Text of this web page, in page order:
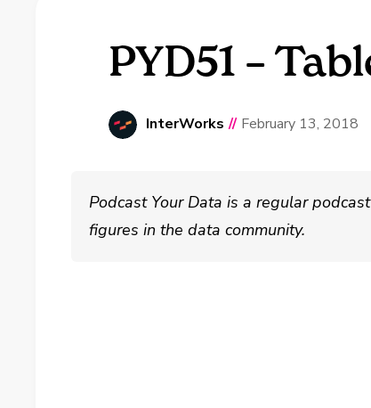
PYD51 –
InterWorks // February 13, 2018
Podcast Your Data is a regular
figures in the data community.